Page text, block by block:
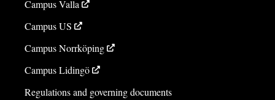
Campus Valla
Campus US
Campus Norrköping
Campus Lidingö
Regulations and governing documents